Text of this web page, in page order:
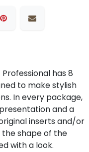
has 8
to make stylish
In every package,
and a
inserts and/or
shape of the
with a look.